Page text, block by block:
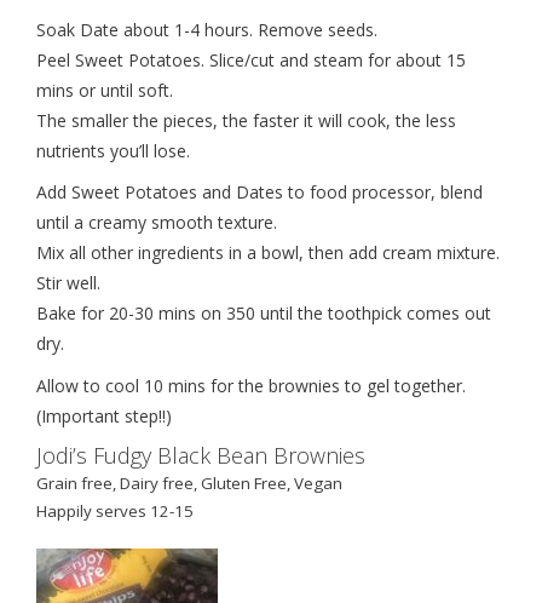
Soak Date about 1-4 hours. Remove seeds.
Peel Sweet Potatoes. Slice/cut and steam for about 15
mins or until soft.
The smaller the pieces, the faster it will cook, the less
nutrients you’ll lose.
Add Sweet Potatoes and Dates to food processor, blend
until a creamy smooth texture.
Mix all other ingredients in a bowl, then add cream mixture.
Stir well.
Bake for 20-30 mins on 350 until the toothpick comes out
dry.
Allow to cool 10 mins for the brownies to gel together.
(Important step!!)
Jodi’s Fudgy Black Bean Brownies
Grain free, Dairy free, Gluten Free, Vegan
Happily serves 12-15